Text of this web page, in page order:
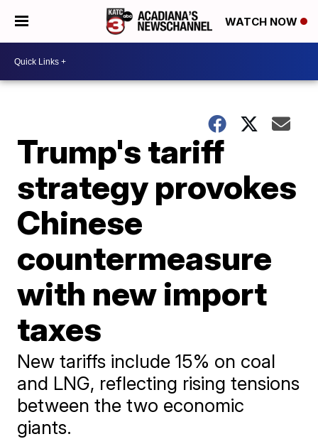
WATCH NOW
Trump's tariff
strategy provokes
Chinese
countermeasure
with new import
taxes
New tariffs include 15% on coal
and LNG, reflecting rising tensions
between the two economic
giants.